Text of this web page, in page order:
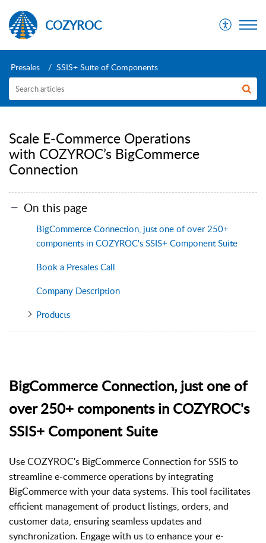
COZYROC
Presales SSIS+ Suite of Components
Scale E-Commerce Operations
with COZYROC’s BigCommerce
Connection
On this page
BigCommerce Connection, just one of over 250+
components in COZYROC's SSIS+ Component Suite
Book a Presales Call
Company Description
Products
BigCommerce Connection, just one of
over 250+ components in COZYROC's
SSIS+ Component Suite
Use COZYROC's BigCommerce Connection for SSIS to
streamline e-commerce operations by integrating
BigCommerce with your data systems. This tool facilitates
efficient management of product listings, orders, and
customer data, ensuring seamless updates and
synchronization. Engage with us to enhance your e-